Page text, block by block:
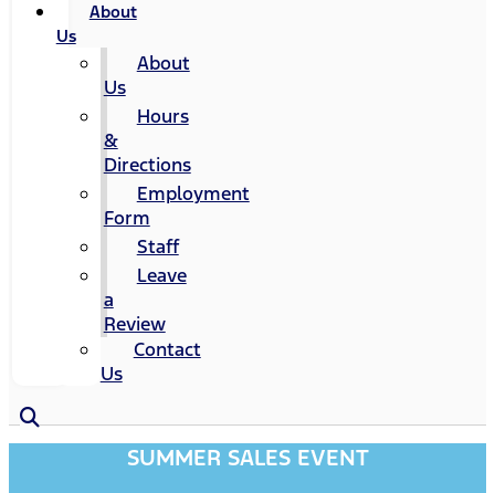
About
Us
About
Us
Hours
&
Directions
Employment
Form
Staff
Leave
a
Review
Contact
Us
SUMMER SALES EVENT